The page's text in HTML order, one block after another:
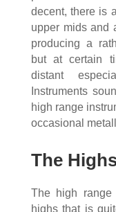
decent, there is
upper mids and
producing a
but at certain
distant
Instruments
high range
occasional
The
The high
highs that is